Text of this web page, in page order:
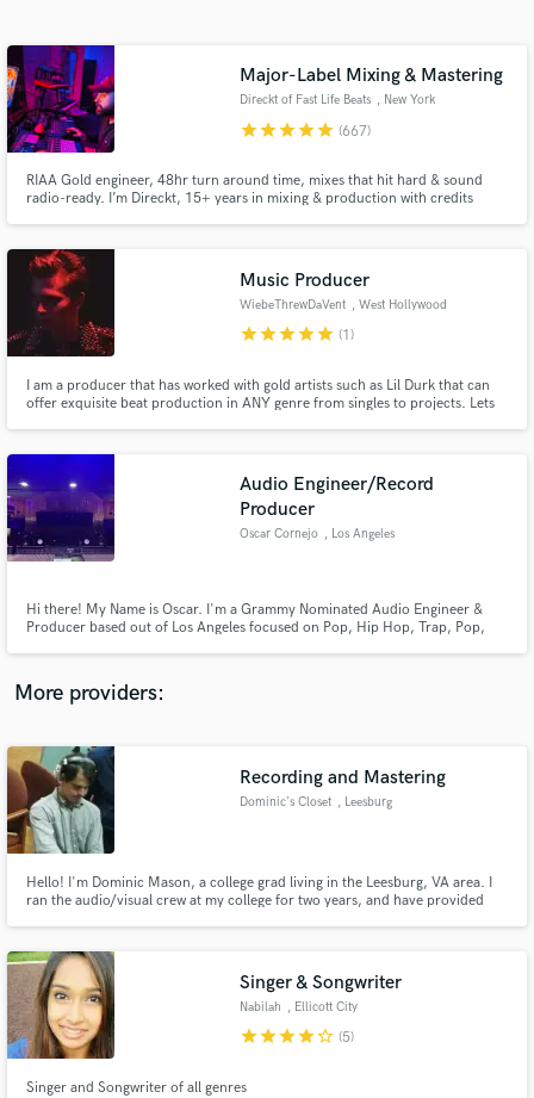
Major-Label Mixing & Mastering
Direckt of Fast Life Beats , New York
starstarstarstarstar (667)
RIAA Gold engineer, 48hr turn around time, mixes that hit hard & sound
radio-ready. I’m Direckt, 15+ years in mixing & production with credits
level.Trusted by major artists, I bring that same quality to you.
Music Producer
WiebeThrewDaVent , West Hollywood
starstarstarstarstar (1)
I am a producer that has worked with gold artists such as Lil Durk that can
offer exquisite beat production in ANY genre from singles to projects. Lets
Audio Engineer/Record
Producer
Oscar Cornejo , Los Angeles
Hi there! My Name is Oscar. I'm a Grammy Nominated Audio Engineer &
Producer based out of Los Angeles focused on Pop, Hip Hop, Trap, Pop,
listed below!
More providers:
Recording and Mastering
Dominic's Closet , Leesburg
Hello! I'm Dominic Mason, a college grad living in the Leesburg, VA area. I
ran the audio/visual crew at my college for two years, and have provided
Singer & Songwriter
Nabilah , Ellicott City
starstarstarstarstar_border (5)
Singer and Songwriter of all genres
Contact pros directly with your project details
and receive handcrafted proposals and budgets
in a flash.
secure platform. Payment is only released when
work is complete.